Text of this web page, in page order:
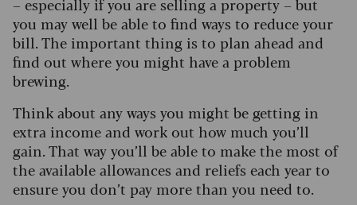
you may well be able to find ways to reduce your
bill. The important thing is to plan ahead and
find out where you might have a problem
brewing.
Think about any ways you might be getting in
extra income and work out how much you’ll
gain. That way you’ll be able to make the most of
the available allowances and reliefs each year to
ensure you don’t pay more than you need to.